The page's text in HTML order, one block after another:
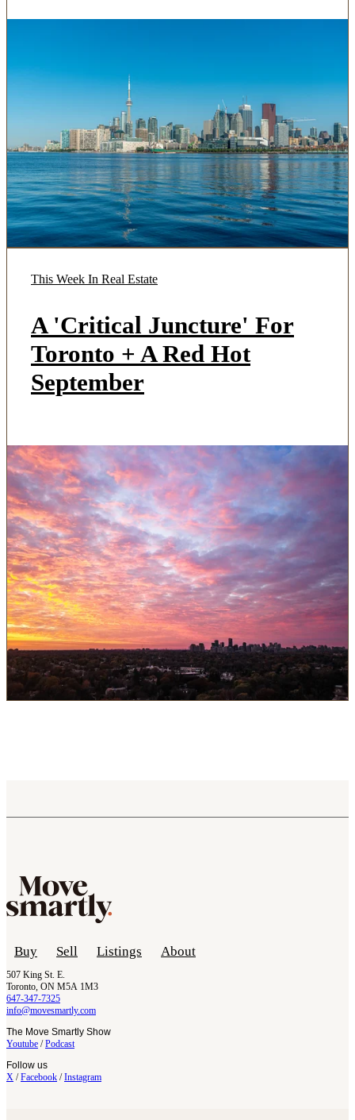
This Week In Real Estate
A 'Critical Juncture' For
Toronto + A Red Hot
September
Buy Sell Listings About
507 King St. E.
Toronto, ON M5A 1M3
647-347-7325
info@movesmartly.com
The Move Smartly Show
Youtube /Podcast
Follow us
X /Facebook /Instagram